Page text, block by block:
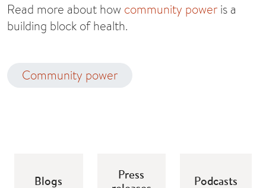
Read more about how community power is a
building block of health.
Community power
Blogs
Press
Podcasts